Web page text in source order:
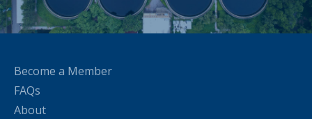
Become a Member
FAQs
About